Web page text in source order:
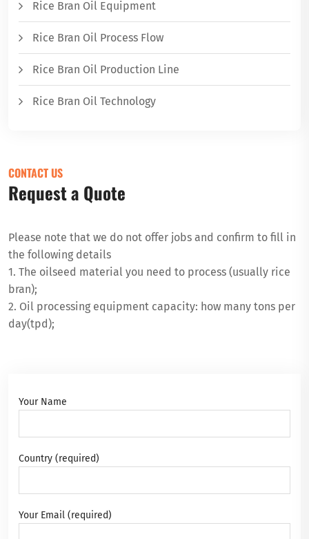
Rice Bran Oil Equipment
Rice Bran Oil Process Flow
Rice Bran Oil Production Line
Rice Bran Oil Technology
CONTACT US
Request a Quote
Please note that we do not offer jobs and confirm to fill in
the following details
1. The oilseed material you need to process (usually rice
bran);
2. Oil processing equipment capacity: how many tons per
day(tpd);
Your Name
Country (required)
Your Email (required)